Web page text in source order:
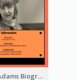
Carol J. Adams Biography